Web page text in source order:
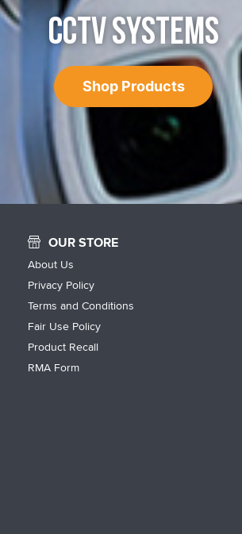
CCTV SYSTEMS
Shop Products
OUR STORE
About Us
Privacy Policy
Terms and Conditions
Fair Use Policy
Product Recall
RMA Form